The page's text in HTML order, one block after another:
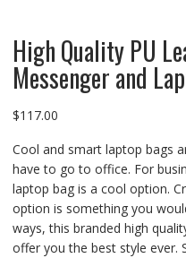
High Quality PU
Messenger and
$117.00
Cool and smart laptop bags
have to go to office. For
laptop bag is a cool option.
option is something you
ways, this branded high
offer you the best style ever.